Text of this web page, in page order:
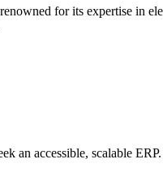
for its expertise in
an accessible, scalable